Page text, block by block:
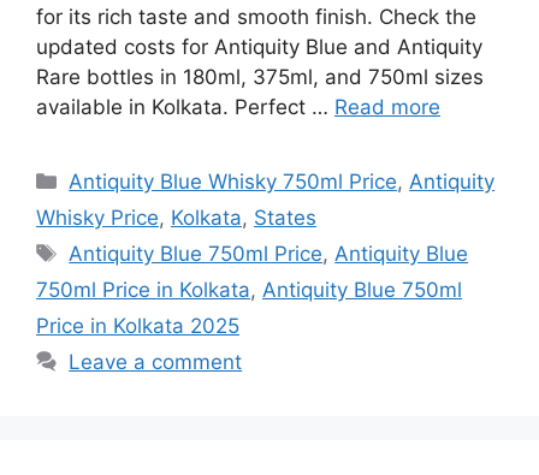
for its rich taste and smooth finish. Check the
updated costs for Antiquity Blue and Antiquity
Rare bottles in 180ml, 375ml, and 750ml sizes
available in Kolkata. Perfect … Read more
Categories
Antiquity Blue Whisky 750ml Price,Antiquity
Whisky Price, Kolkata, States
Tags
Antiquity Blue 750ml Price,Antiquity Blue
750ml Price in Kolkata, Antiquity Blue 750ml
Price in Kolkata 2025
Leave a comment